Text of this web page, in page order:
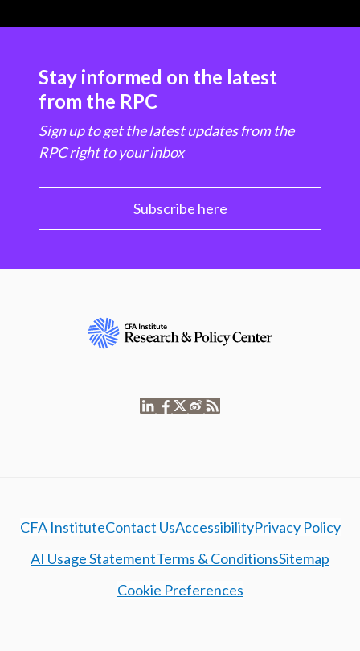
Stay informed on the latest
from the RPC
Sign up to get the latest updates from the
RPC right to your inbox
Subscribe here
CFA InstituteContact UsAccessibilityPrivacy Policy
AI Usage StatementTerms & ConditionsSitemap
Cookie Preferences